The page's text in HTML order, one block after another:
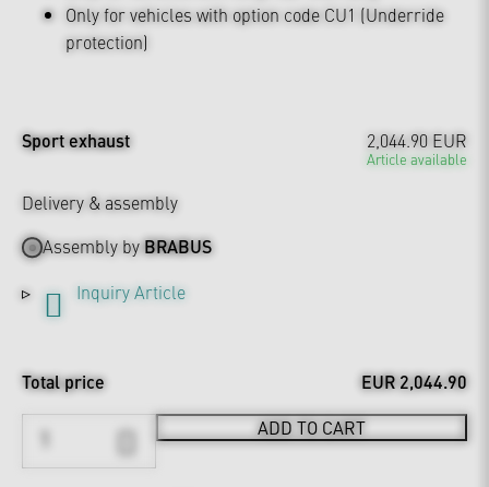
Only for vehicles with option code CU1 (Underride
protection)
Sport exhaust 2,044.90 EUR
Article available
Delivery & assembly
Assembly byBRABUS
Inquiry Article
Total price EUR 2,044.90
ADD TO CART